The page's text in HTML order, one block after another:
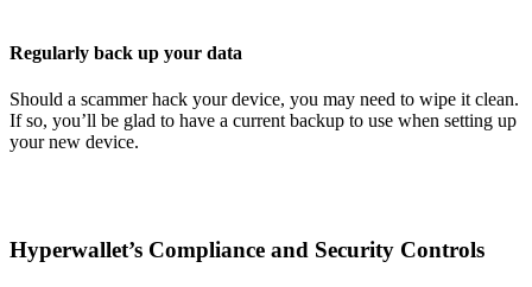
Regularly back up your data
Should a scammer hack your device, you may need to wipe it clean.
If so, you’ll be glad to have a current backup to use when setting up
your new device.
Hyperwallet’s Compliance and Security Controls